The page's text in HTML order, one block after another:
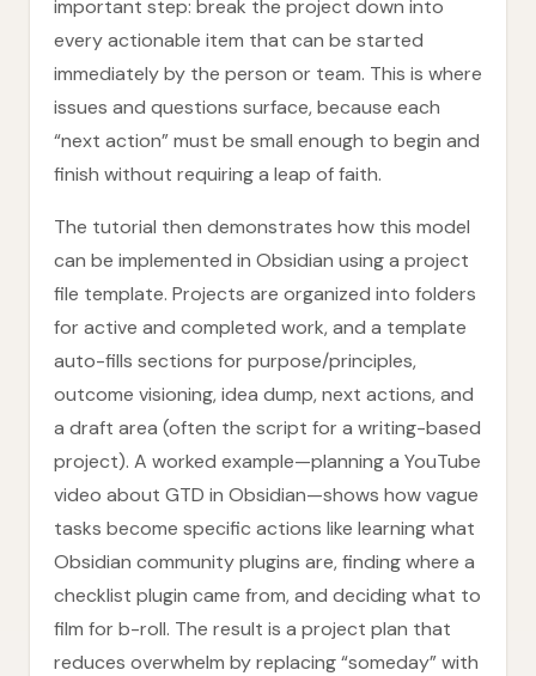
important step: break the project down into
every actionable item that can be started
immediately by the person or team. This is where
issues and questions surface, because each
“next action” must be small enough to begin and
finish without requiring a leap of faith.
The tutorial then demonstrates how this model
can be implemented in Obsidian using a project
file template. Projects are organized into folders
for active and completed work, and a template
auto-fills sections for purpose/principles,
outcome visioning, idea dump, next actions, and
a draft area (often the script for a writing-based
project). A worked example—planning a YouTube
video about GTD in Obsidian—shows how vague
tasks become specific actions like learning what
Obsidian community plugins are, finding where a
checklist plugin came from, and deciding what to
film for b-roll. The result is a project plan that
reduces overwhelm by replacing “someday” with